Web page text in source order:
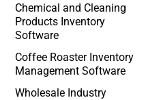
Chemical and Cleaning
Products Inventory
Software
Coffee Roaster Inventory
Management Software
Wholesale Industry